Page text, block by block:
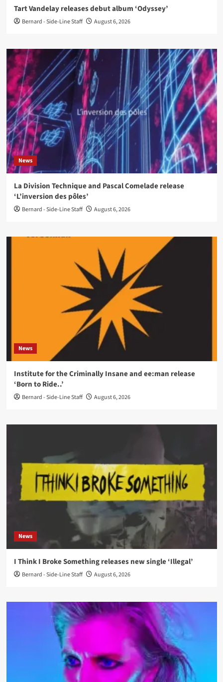
Tart Vandelay releases debut album ‘Odyssey’
Bernard - Side-Line Staff August 6, 2026
News
La Division Technique and Pascal Comelade release
‘L’inversion des pôles’
Bernard - Side-Line Staff August 6, 2026
News
Institute for the Criminally Insane and ee:man release
‘Born to Ride..’
Bernard - Side-Line Staff August 6, 2026
News
I Think I Broke Something releases new single ‘Illegal’
Bernard - Side-Line Staff August 6, 2026